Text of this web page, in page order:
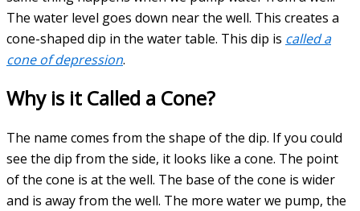
The water level goes down near the well. This creates a
cone-shaped dip in the water table. This dip is called a
cone of depression.
Why is it Called a Cone?
The name comes from the shape of the dip. If you could
see the dip from the side, it looks like a cone. The point
of the cone is at the well. The base of the cone is wider
and is away from the well. The more water we pump, the